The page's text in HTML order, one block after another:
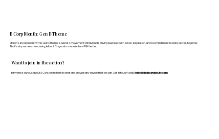
Want to join in the action?
If anyone is curious about B Corp, we’re here to chat and provide any advice that we can. Get in touch today: hello@doddsandshute.com
B Corp Month: Gen B Theme
March is B Corp month! This year's theme is Gen B: A movement of individuals driving business with action, inspiration, and a commitment to doing better, together.
That's why we are showcasing fellow B Corps who manufacture FF&E better.